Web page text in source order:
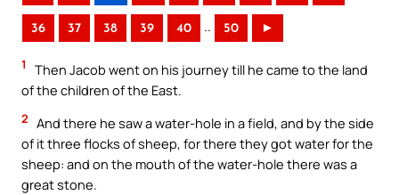
36 37 38 39 40 .. 50 ►
1
Then Jacob went on his journey till he came to the land
of the children of the East.
2 And there he saw a water-hole in a field, and by the side
of it three flocks of sheep, for there they got water for the
sheep: and on the mouth of the water-hole there was a
great stone.